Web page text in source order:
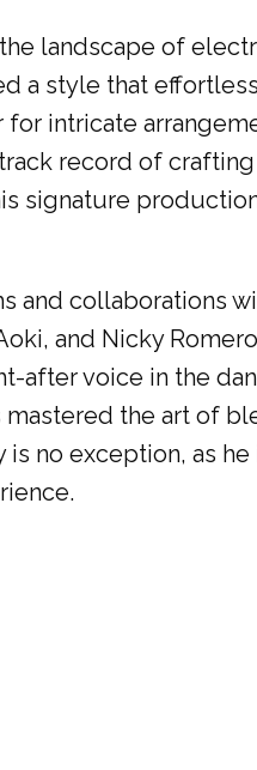
landscape of
a style that
intricate
record of
signature
and collaborations
and Nicky
after voice in the
the art of
no exception, as he